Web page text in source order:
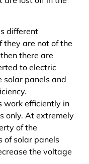
different
they are not of the
there are
to electric
solar panels and
work efficiently in
only. At extremely
of the
of solar panels
the voltage